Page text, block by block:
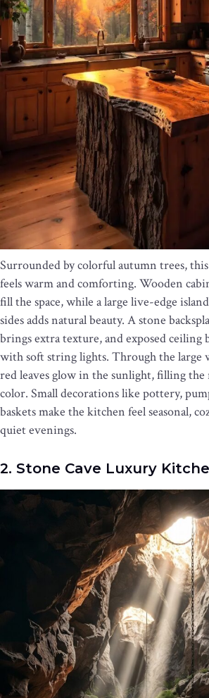
Surrounded by colorful autumn trees,
feels warm and comforting. Wooden
fill the space, while a large live-edge
sides adds natural beauty. A stone
brings extra texture, and exposed ceiling
with soft string lights. Through the large
red leaves glow in the sunlight, filling
color. Small decorations like pottery,
baskets make the kitchen feel seasonal,
quiet evenings.
2. Stone Cave Luxury